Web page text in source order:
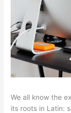
We all know the
its roots in Latin: